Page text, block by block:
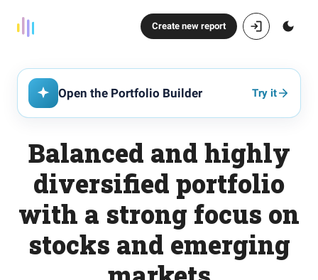
Create new report
Open the Portfolio Builder Try it
Balanced and highly
diversified portfolio
with a strong focus on
stocks and emerging